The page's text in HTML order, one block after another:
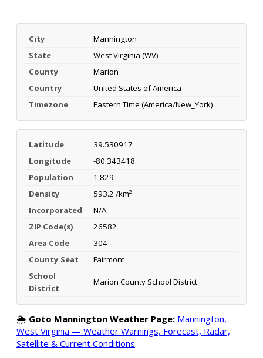
City
Mannington
State
West Virginia (WV)
County
Marion
Country
United States of America
Timezone
Eastern Time (America/New_York)
Latitude
39.530917
Longitude
-80.343418
Population
1,829
Density
593.2 /km²
Incorporated
N/A
ZIP Code(s)
26582
Area Code
304
County Seat
Fairmont
School
District
Marion County School District
🌦️ Goto Mannington Weather Page: Mannington,
West Virginia — Weather Warnings, Forecast, Radar,
Satellite & Current Conditions